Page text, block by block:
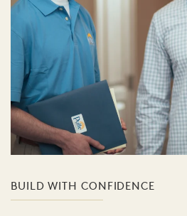
BUILD WITH CONFIDENCE